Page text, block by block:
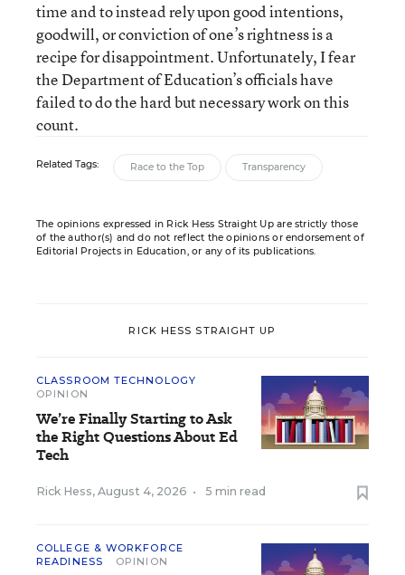
time and to instead rely upon good intentions,
goodwill, or conviction of one’s rightness is a
recipe for disappointment. Unfortunately, I fear
the Department of Education’s officials have
failed to do the hard but necessary work on this
count.
Related Tags: Race to the Top Transparency
The opinions expressed in Rick Hess Straight Up are strictly those
of the author(s) and do not reflect the opinions or endorsement of
Editorial Projects in Education, or any of its publications.
RICK HESS STRAIGHT UP
CLASSROOM TECHNOLOGY
OPINION
We’re Finally Starting to Ask
the Right Questions About Ed
Tech
Rick Hess, August 4, 2026 • 5 min read
COLLEGE & WORKFORCE
READINESS
OPINION